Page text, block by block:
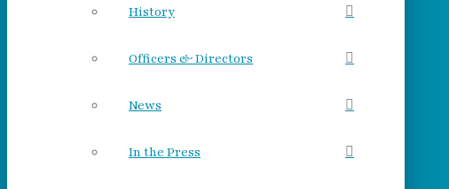
History
Officers & Directors
News
In the Press